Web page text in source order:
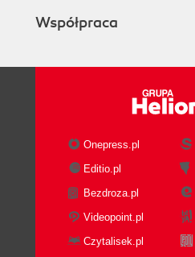
Współpraca
Onepress.pl
Editio.pl
Bezdroza.pl
Videopoint.pl
Czytalisek.pl